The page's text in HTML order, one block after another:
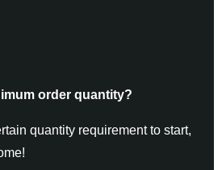
order quantity?
quantity requirement to start,